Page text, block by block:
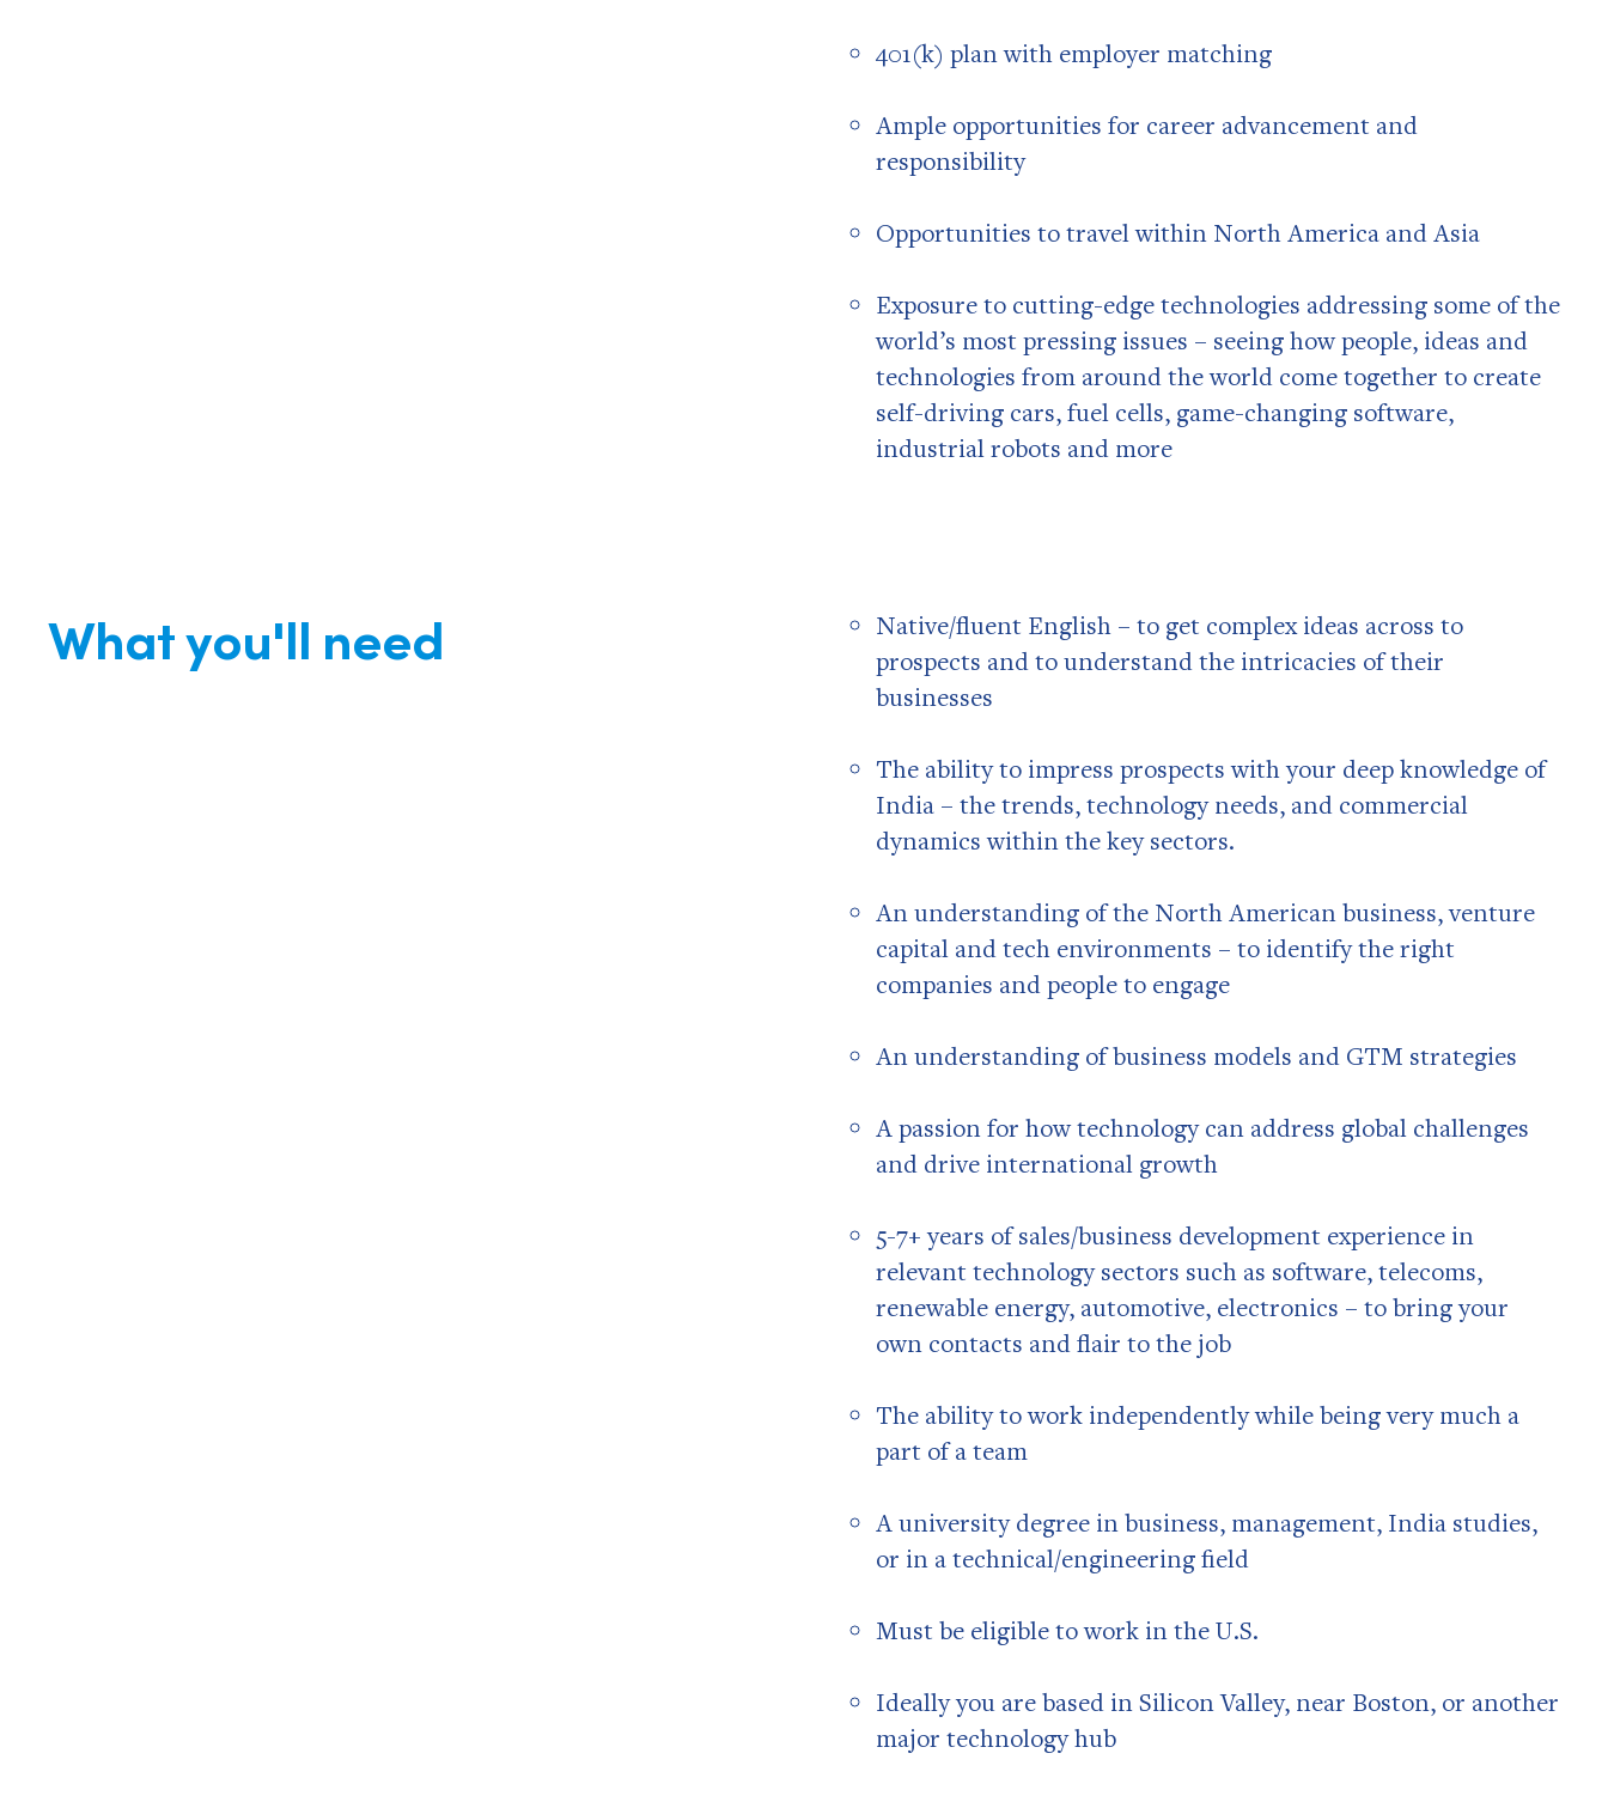
401(k) plan with employer matching
Ample opportunities for career advancement and
responsibility
Opportunities to travel within North America and Asia
Exposure to cutting-edge technologies addressing some of the
world’s most pressing issues – seeing how people, ideas and
technologies from around the world come together to create
self-driving cars, fuel cells, game-changing software,
industrial robots and more
What you'll need
Native/fluent English – to get complex ideas across to
prospects and to understand the intricacies of their
businesses
The ability to impress prospects with your deep knowledge of
India – the trends, technology needs, and commercial
dynamics within the key sectors.
An understanding of the North American business, venture
capital and tech environments – to identify the right
companies and people to engage
An understanding of business models and GTM strategies
A passion for how technology can address global challenges
and drive international growth
5-7+ years of sales/business development experience in
relevant technology sectors such as software, telecoms,
renewable energy, automotive, electronics – to bring your
own contacts and flair to the job
The ability to work independently while being very much a
part of a team
A university degree in business, management, India studies,
or in a technical/engineering field
Must be eligible to work in the U.S.
Ideally you are based in Silicon Valley, near Boston, or another
major technology hub